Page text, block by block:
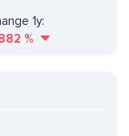
1y:
%